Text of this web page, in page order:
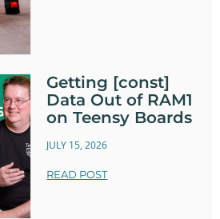
Getting [const]
Data Out of RAM1
on Teensy Boards
JULY 15, 2026
READ POST